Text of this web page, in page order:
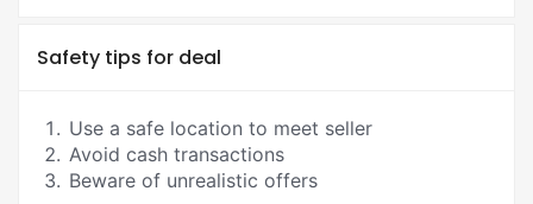
Safety tips for deal
Use a safe location to meet seller
Avoid cash transactions
Beware of unrealistic offers